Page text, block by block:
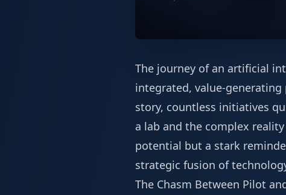
The journey of an artificial
integrated, value-
story, countless initiatives
a lab and the complex
potential but a stark
strategic fusion of
The Chasm Between Pilot